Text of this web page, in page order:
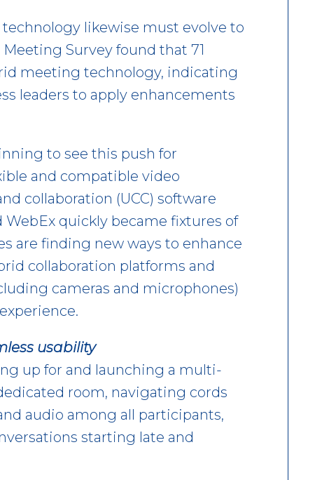
likewise must evolve to
Survey found that 71
meeting technology, indicating
leaders to apply enhancements
to see this push for
and compatible video
collaboration (UCC) software
WebEx quickly became fixtures of
are finding new ways to enhance
collaboration platforms and
cameras and microphones)
usability
up for and launching a multi-
room, navigating cords
audio among all participants,
starting late and